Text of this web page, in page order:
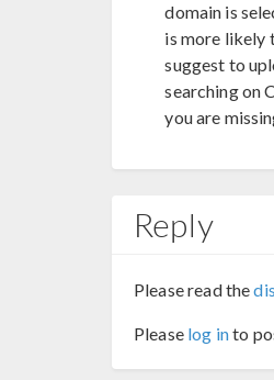
domain is
is more likely
suggest to
searching on
you are
Reply
Please read the
Please log into